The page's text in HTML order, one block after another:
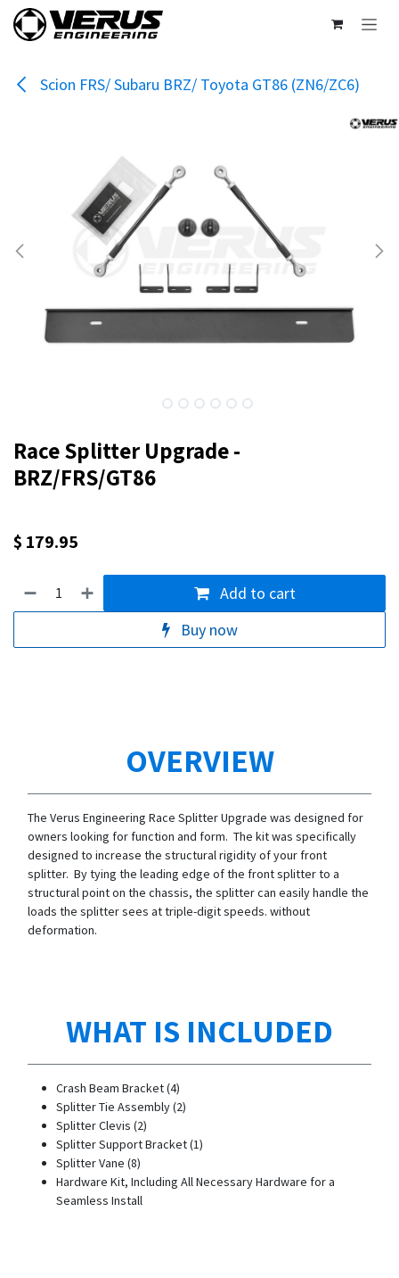
Skip to Content
Scion FRS/ Subaru BRZ/ Toyota GT86 (ZN6/ZC6)
Race Splitter Upgrade -
BRZ/FRS/GT86
$ 179.95
Add to cart
Buy now
OVERVIEW
The Verus Engineering Race Splitter Upgrade was designed for
owners looking for function and form. The kit was specifically
designed to increase the structural rigidity of your front
splitter. By tying the leading edge of the front splitter to a
structural point on the chassis, the splitter can easily handle the
loads the splitter sees at triple-digit speeds. without
deformation.
WHAT IS INCLUDED
Crash Beam Bracket (4)
Splitter Tie Assembly (2)
Splitter Clevis (2)
Splitter Support Bracket (1)
Splitter Vane (8)
Hardware Kit, Including All Necessary Hardware for a
Seamless Install